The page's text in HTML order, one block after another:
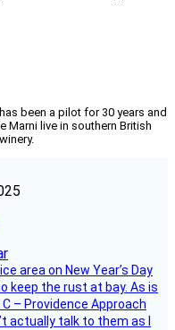
been a pilot for 30 years and
Marni live in southern British
area on New Year’s Day
keep the rust at bay. As is
– Providence Approach
actually talk to them as I